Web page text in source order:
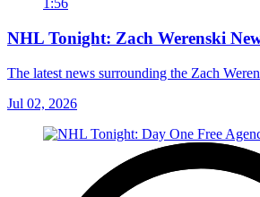
1:56
NHL Tonight: Zach Werenski
The latest news surrounding the Zach
Jul 02, 2026